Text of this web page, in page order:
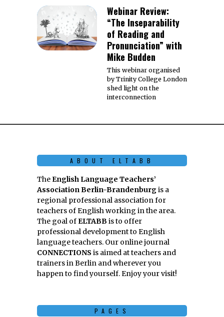
Webinar Review:
“The Inseparability
of Reading and
Pronunciation” with
Mike Budden
This webinar organised
by Trinity College London
shed light on the
interconnection
ABOUT ELTABB
TheEnglish Language Teachers’
Association Berlin-Brandenburgis a
regional professional association for
teachers of English working in the area.
The goal ofELTABB is to offer
professional development to English
language teachers. Our online journal
CONNECTIONS is aimed at teachers and
trainers in Berlin and wherever you
happen to find yourself. Enjoy your visit!
PAGES